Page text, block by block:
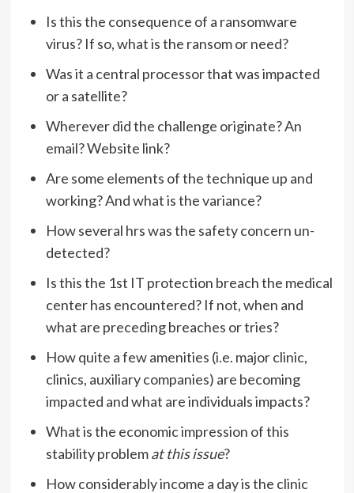
Is this the consequence of a ransomware
virus? If so, what is the ransom or need?
Was it a central processor that was impacted
or a satellite?
Wherever did the challenge originate? An
email? Website link?
Are some elements of the technique up and
working? And what is the variance?
How several hrs was the safety concern un-
detected?
Is this the 1st IT protection breach the medical
center has encountered? If not, when and
what are preceding breaches or tries?
How quite a few amenities (i.e. major clinic,
clinics, auxiliary companies) are becoming
impacted and what are individuals impacts?
What is the economic impression of this
stability problemat this issue?
How considerably income a day is the clinic